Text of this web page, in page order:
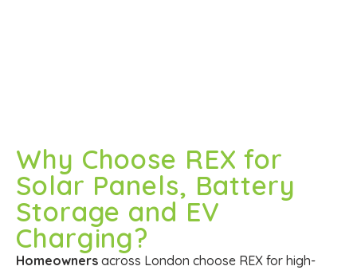
Why Choose REX for
Solar Panels, Battery
Storage and EV
Charging?
Homeowners across London choose REX for high-